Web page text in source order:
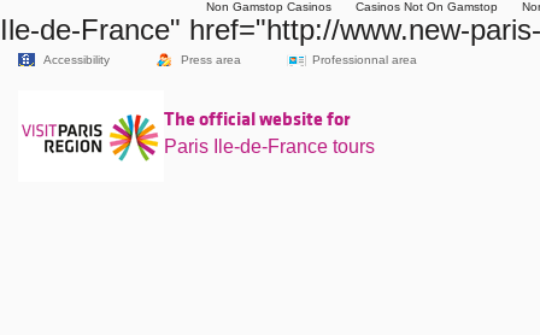
Non Gamstop Casinos Casinos Not On Gamstop
Ile-de-France" href="http://www.new-
Accessibility Press area Professionnal area
The official website for
Paris Ile-de-France tours